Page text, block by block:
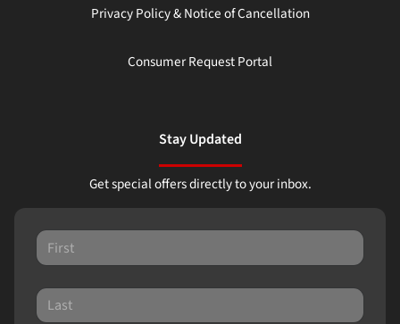
Privacy Policy & Notice of Cancellation
Consumer Request Portal
Stay Updated
Get special offers directly to your inbox.